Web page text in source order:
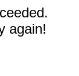
again!